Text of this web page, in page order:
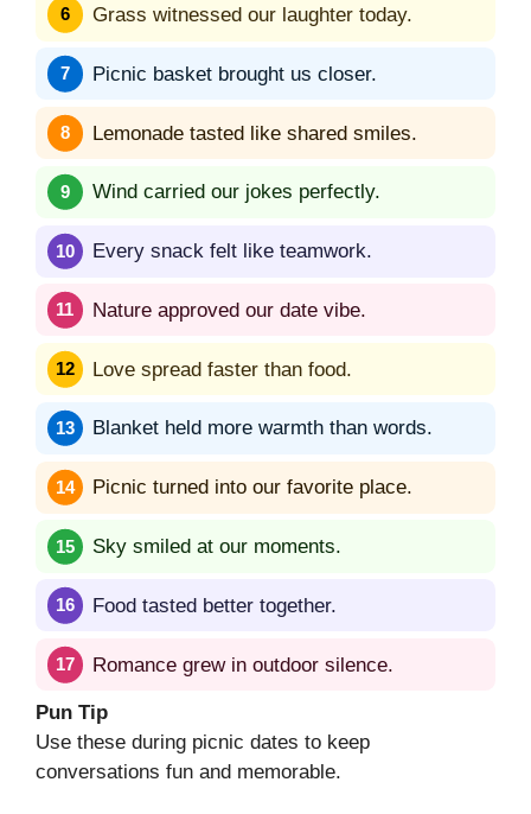
Grass witnessed our laughter today.
Picnic basket brought us closer.
Lemonade tasted like shared smiles.
Wind carried our jokes perfectly.
Every snack felt like teamwork.
Nature approved our date vibe.
Love spread faster than food.
Blanket held more warmth than words.
Picnic turned into our favorite place.
Sky smiled at our moments.
Food tasted better together.
Romance grew in outdoor silence.
Pun Tip
Use these during picnic dates to keep
conversations fun and memorable.